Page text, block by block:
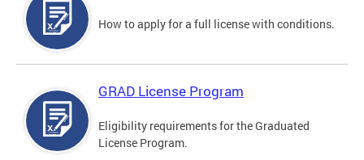
How to apply for a full license with conditions.
GRAD License Program
Eligibility requirements for the Graduated
License Program.